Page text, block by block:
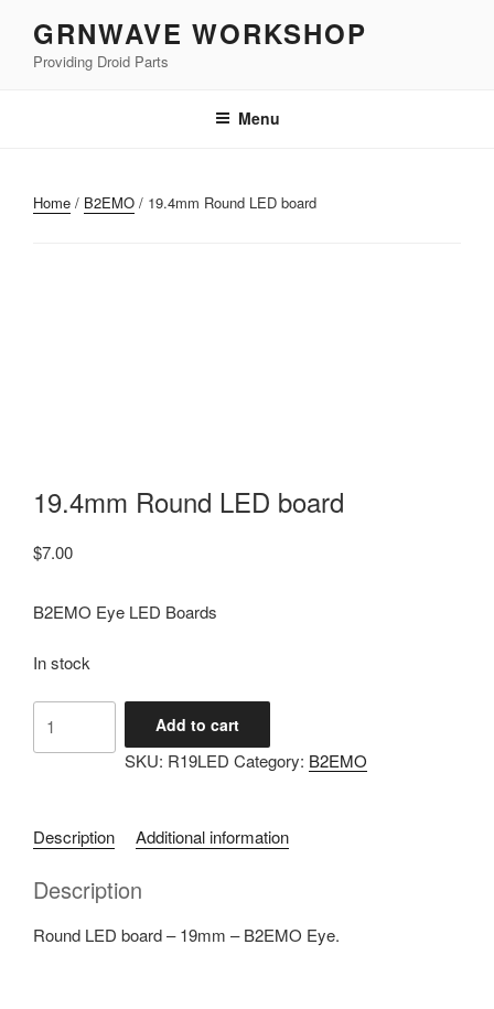
content
GRNWAVE WORKSHOP
Providing Droid Parts
Menu
Home / B2EMO / 19.4mm Round LED board
19.4mm Round LED board
$7.00
B2EMO Eye LED Boards
In stock
Round
Add to cart
SKU: R19LED Category: B2EMO
Description Additional information
Description
Round LED board – 19mm – B2EMO Eye.